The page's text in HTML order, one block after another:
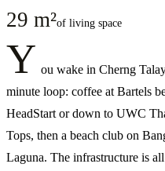
29 m²of living space
Y ou wake in Cherng
minute loop: coffee at Bartels
HeadStart or down to UWC
Tops, then a beach club on
Laguna. The infrastructure is